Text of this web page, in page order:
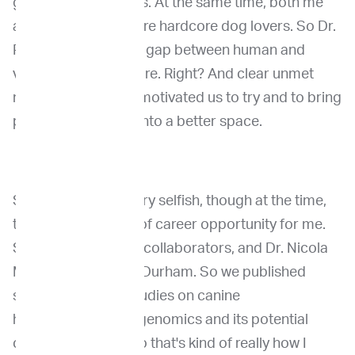
genomic diagnostics. At the same time, both me
and Dr. David Roth are hardcore dog lovers. So Dr.
Roth, we saw a clear gap between human and
veterinary cancer care. Right? And clear unmet
need. So that really motivated us to try and to bring
precision medicine into a better space.
So I was still very, very selfish, though at the time,
this was also a kind of career opportunity for me.
So, with our pin that collaborators, and Dr. Nicola
Mason and Dr. Amy Durham. So we published
some of the early studies on canine
hemangiosarcoma genomics and its potential
clinical relevance. So that's kind of really how I